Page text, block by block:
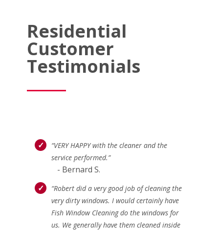
Residential
Customer
Testimonials
“VERY HAPPY with the cleaner and the
service performed.”
- Bernard S.
“Robert did a very good job of cleaning the
very dirty windows. I would certainly have
Fish Window Cleaning do the windows for
us. We generally have them cleaned inside